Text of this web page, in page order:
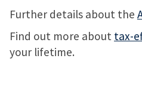
Further details about the
Find out more about tax-
your lifetime.